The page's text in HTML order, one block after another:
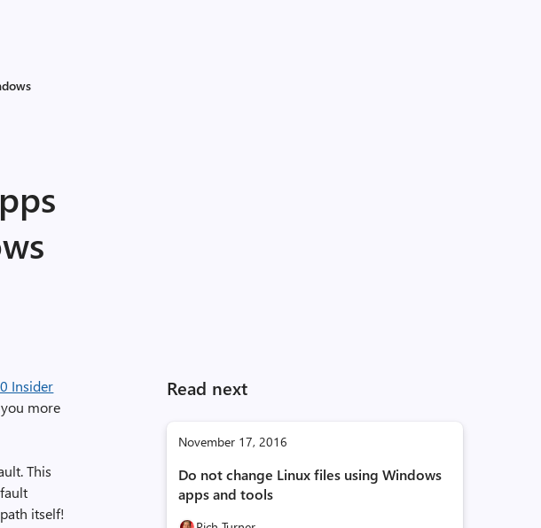
Read next
November 17, 2016
Do not change Linux files using Windows
apps and tools
Insider
more
This
itself!